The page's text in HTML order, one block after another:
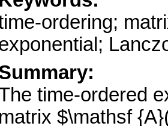
ordering;
time-ordered
matrix $\mathsf